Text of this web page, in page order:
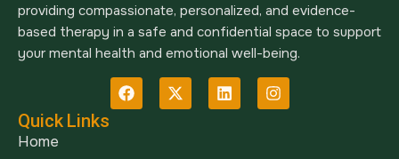
providing compassionate, personalized, and evidence-
based therapy in a safe and confidential space to support
your mental health and emotional well-being.
Quick Links
Home